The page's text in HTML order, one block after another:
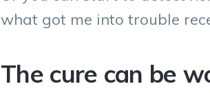
what got me into trouble
The cure can be